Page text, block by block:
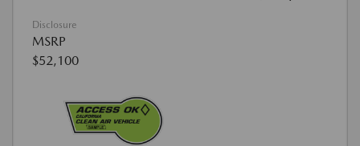
Disclosure
MSRP
$52,100